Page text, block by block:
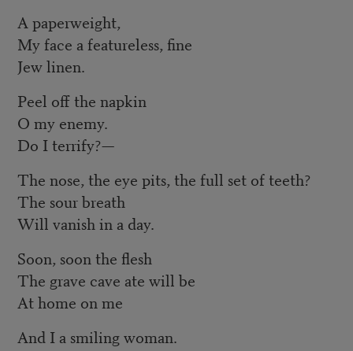
A paperweight,
My face a featureless, fine
Jew linen.
Peel off the napkin
O my enemy.
Do I terrify?—
The nose, the eye pits, the full set of teeth?
The sour breath
Will vanish in a day.
Soon, soon the flesh
The grave cave ate will be
At home on me
And I a smiling woman.